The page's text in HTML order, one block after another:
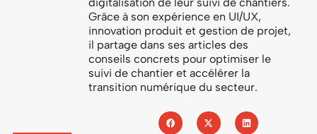
Grâce à son expérience en UI/UX,
innovation produit et gestion de projet,
il partage dans ses articles des
conseils concrets pour optimiser le
suivi de chantier et accélérer la
transition numérique du secteur.